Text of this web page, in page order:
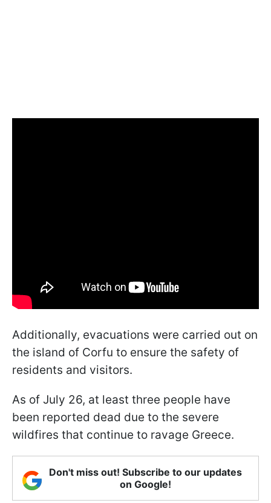
Additionally, evacuations were carried out on
the island of Corfu to ensure the safety of
residents and visitors.
As of July 26, at least three people have
been reported dead due to the severe
wildfires that continue to ravage Greece.
Don't miss out! Subscribe to our updates
on Google!